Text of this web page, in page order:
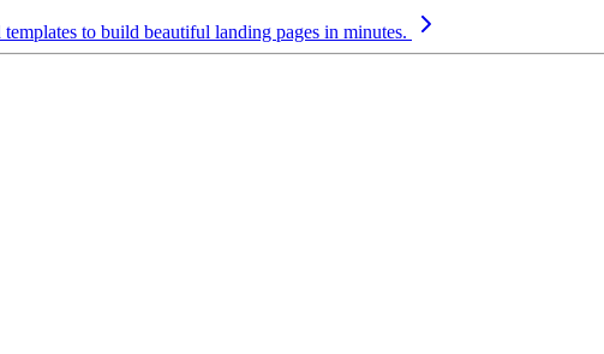
to build beautiful landing pages in minutes.